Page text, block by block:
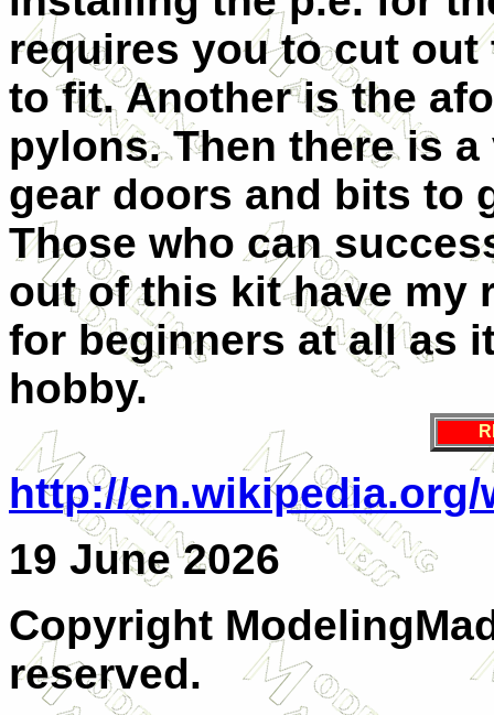
requires you to cut
to fit. Another is the
pylons. Then there is
gear doors and bits to
Those who can
out of this kit have my
for beginners at all as
hobby.
http://en.wikipedia.org/
19 June 2026
Copyright
reserved.